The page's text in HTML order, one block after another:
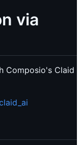
via
Composio's Claid